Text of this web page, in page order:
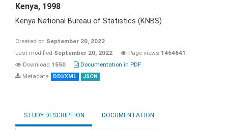
Kenya, 1998
Kenya National Bureau of Statistics (KNBS)
Created on September 20, 2022
Last modified September 20, 2022 Page views 1464641
Download 1550
Documentation in PDF
Metadata
DDI/XML JSON
STUDY DESCRIPTION DOCUMENTATION